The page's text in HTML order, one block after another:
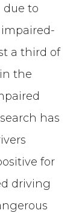
due to
a third of
the
has
for
driving